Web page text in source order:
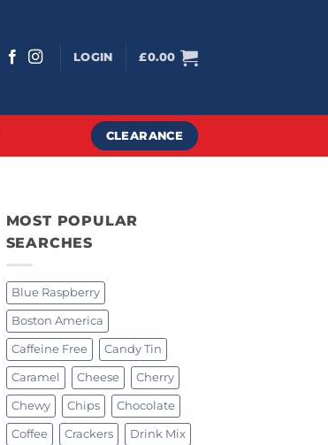
LOGIN £0.00
CLEARANCE
MOST POPULAR
SEARCHES
Blue Raspberry
Boston America
Caffeine Free Candy Tin
Caramel Cheese Cherry
Chewy Chips Chocolate
Coffee Crackers Drink Mix